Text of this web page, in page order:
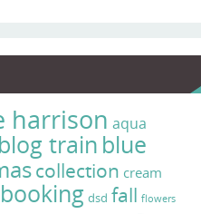
harrison aqua
blog train blue
collection cream
dsd fall flowers